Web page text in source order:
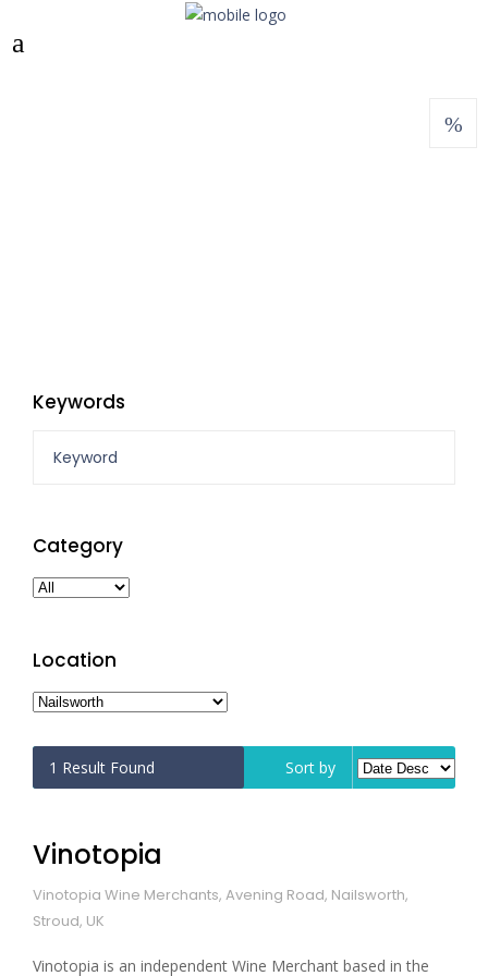
Keywords
Category
Location
1 Result Found Sort by
Vinotopia
Vinotopia Wine Merchants, Avening Road, Nailsworth,
Stroud, UK
Vinotopia is an independent Wine Merchant based in the